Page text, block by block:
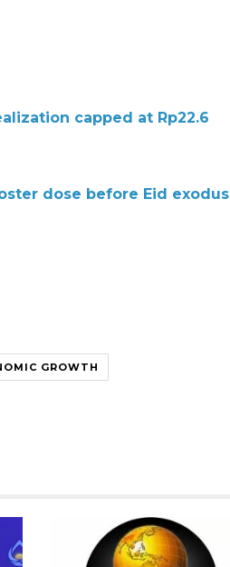
capped at Rp22.6
dose before Eid exodus
GROWTH